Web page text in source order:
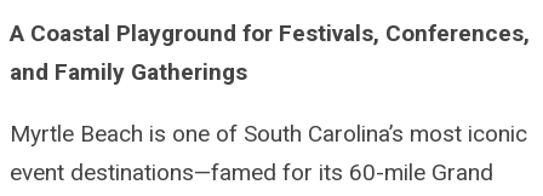
A Coastal Playground for Festivals, Conferences,
and Family Gatherings
Myrtle Beach is one of South Carolina’s most iconic
event destinations—famed for its 60-mile Grand